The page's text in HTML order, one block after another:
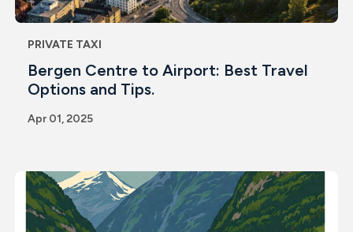
PRIVATE TAXI
Bergen Centre to Airport: Best Travel
Options and Tips.
Apr 01, 2025